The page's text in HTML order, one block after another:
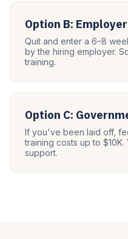
Option B:
Quit and enter a 6–8
by the hiring employer.
training.
Option C:
If you've been laid off,
training costs up to
support.